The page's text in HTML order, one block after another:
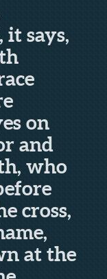
it says,
on
and
who
cross,
at the